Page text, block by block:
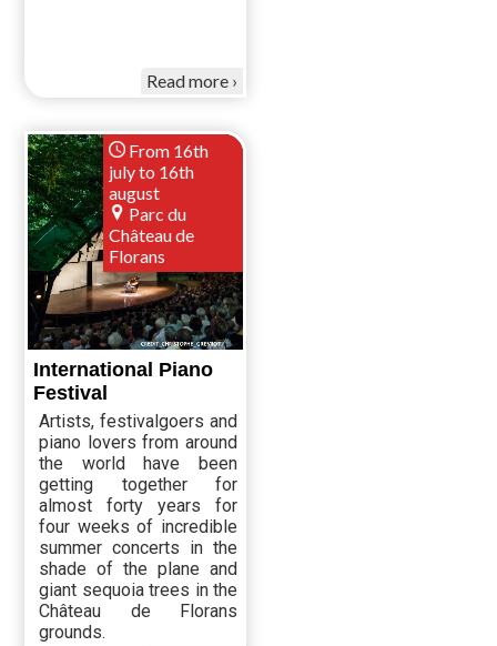
Read more
From 16th
july to 16th
august
Parc du
Château de
Florans
International Piano
Festival
Artists, festivalgoers and
piano lovers from around
the world have been
getting together for
almost forty years for
four weeks of incredible
summer concerts in the
shade of the plane and
giant sequoia trees in the
Château de Florans
grounds.